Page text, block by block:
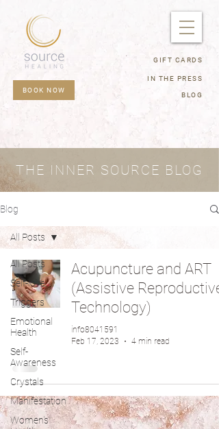
GIFT CARDS
BLOG
IN THE PRESS
BOOK NOW
THE INNER SOURCE BLOG
Blog
All Posts
Self-love
Triggers
Emotional
Health
Self-
Awareness
Crystals
Manifestation
Women's
All Posts
Acupuncture and ART
(Assistive Reproductive
Technology)
info8041591
Feb 17, 2023
4 min read